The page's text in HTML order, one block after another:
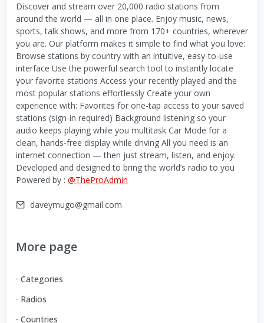
Discover and stream over 20,000 radio stations from
around the world — all in one place. Enjoy music, news,
sports, talk shows, and more from 170+ countries, wherever
you are. Our platform makes it simple to find what you love:
Browse stations by country with an intuitive, easy-to-use
interface Use the powerful search tool to instantly locate
your favorite stations Access your recently played and the
most popular stations effortlessly Create your own
experience with: Favorites for one-tap access to your saved
stations (sign-in required) Background listening so your
audio keeps playing while you multitask Car Mode for a
clean, hands-free display while driving All you need is an
internet connection — then just stream, listen, and enjoy.
Developed and designed to bring the world’s radio to you
Powered by : @TheProAdmin
daveymugo@gmail.com
More page
Categories
Radios
Countries